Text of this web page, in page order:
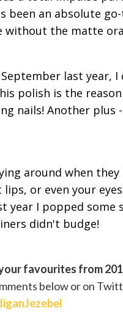
been an absolute
the matte
September last year,
polish is the
nails! Another plus
around when
or even your
year I popped some
didn't budge!
favourites from
below or on